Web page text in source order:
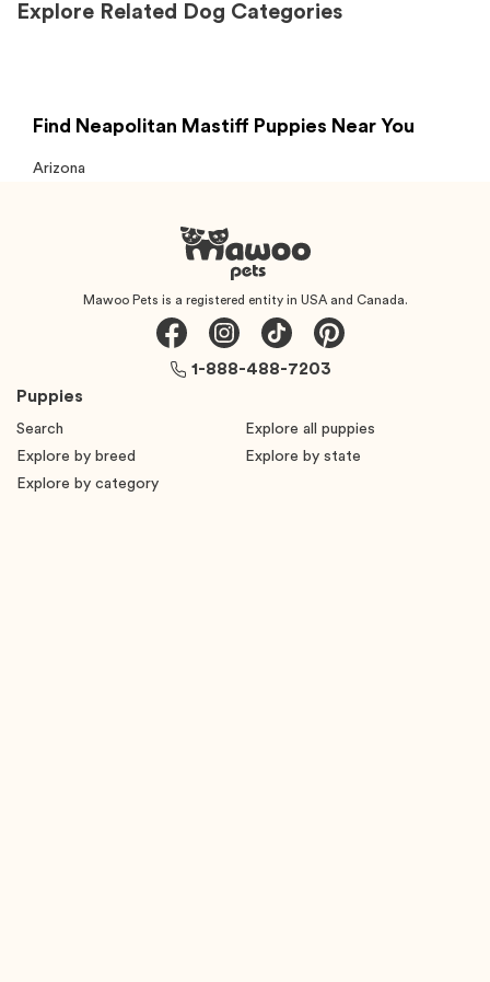
Explore Related Dog Categories
Find Neapolitan Mastiff Puppies Near You
Arizona
Mawoo Pets is a registered entity in USA and Canada.
Puppies
Search
Explore all puppies
Explore by breed
Explore by state
Explore by category
1-888-488-7203